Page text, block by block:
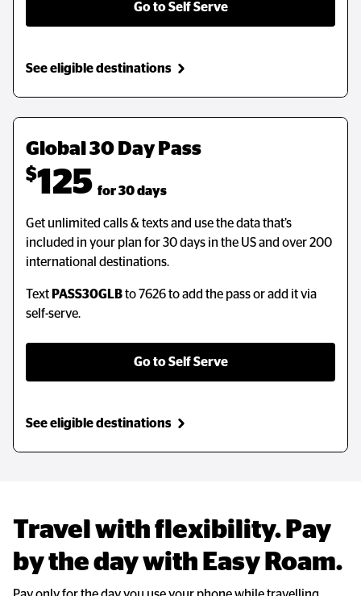
Go to Self Serve
See eligible destinations
Global 30 Day Pass
$125
  for 30 days
Get unlimited calls & texts and use the data that’s
included in your plan for 30 days in the US and over 200
international destinations.
Text PASS30GLBto 7626 to add the pass or add it via
self-serve.
Go to Self Serve
See eligible destinations
Travel with flexibility. Pay
by the day with Easy Roam.